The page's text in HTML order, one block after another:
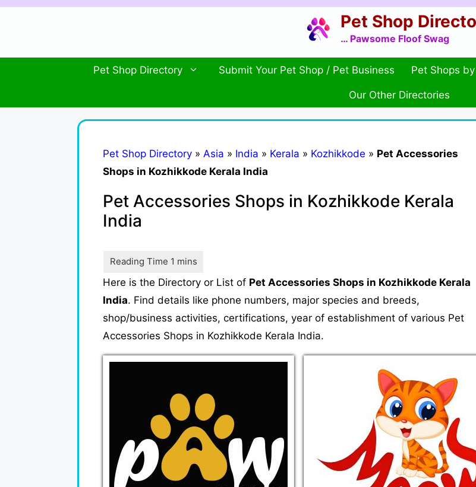
Skip
Pet Shop
… Pawsome Floof Swag
Pet Shop Directory Submit Your Pet Shop / Pet Business Pet Shops
Our Other Directories
Pet Shop Directory » Asia » India » Kerala » Kozhikkode » Pet Accessories
Shops in Kozhikkode Kerala India
Pet Accessories Shops in Kozhikkode Kerala
India
Here is the Directory or List of Pet Accessories Shops in Kozhikkode Kerala
India. Find details like phone numbers, major species and breeds,
shop/business activities, certifications, year of establishment of various Pet
Accessories Shops in Kozhikkode Kerala India.